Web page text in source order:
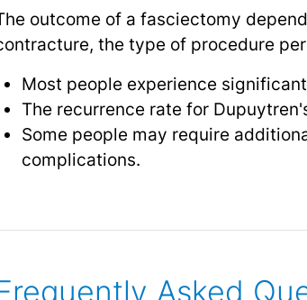
outcome of a fasciectomy
the type of procedure
Most people experience
The recurrence rate for
Some people may require
complications.
Asked